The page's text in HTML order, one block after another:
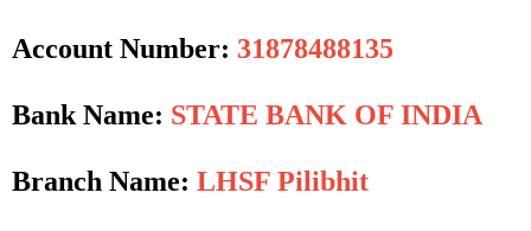
Account Number: 31878488135
Bank Name: STATE BANK OF INDIA
Branch Name: LHSF Pilibhit